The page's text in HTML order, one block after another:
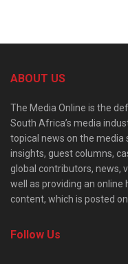
ABOUT US
The Media Online is the
South Africa’s media
topical news on the media
insights, guest columns,
global contributors, news,
well as providing an online
content, which is posted
Follow Us